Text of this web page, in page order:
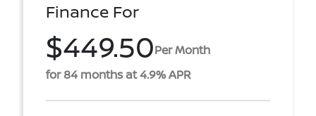
Finance For
$449.50Per Month
for 84 months at 4.9% APR